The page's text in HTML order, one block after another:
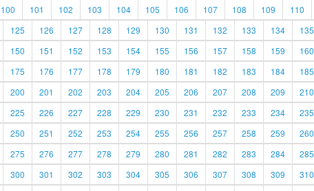
100 101 102 103 104 105 106 107 108 109 110
125 126 127 128 129 130 131 132 133 134 135
150 151 152 153 154 155 156 157 158 159 160
175 176 177 178 179 180 181 182 183 184 185
200 201 202 203 204 205 206 207 208 209 210
225 226 227 228 229 230 231 232 233 234 235
250 251 252 253 254 255 256 257 258 259 260
275 276 277 278 279 280 281 282 283 284 285
300 301 302 303 304 305 306 307 308 309 310